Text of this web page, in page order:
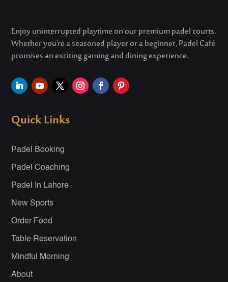
Enjoy uninterrupted playtime on our premium padel courts.
Whetheryou’rea seasoned player or a beginner, Padel Café
promises an exciting gaming and dining experience.
Quick Links
Padel Booking
Padel Coaching
Padel In Lahore
New Sports
Order Food
Table Reservation
Mindful Morning
About